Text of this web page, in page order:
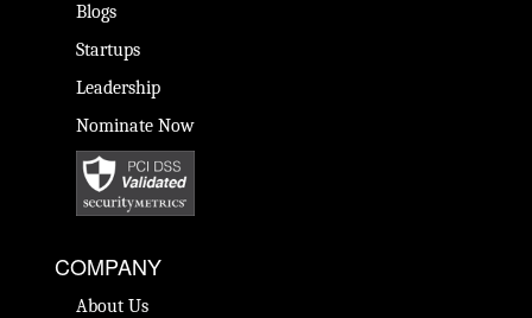
Blogs
Startups
Leadership
Nominate Now
COMPANY
About Us